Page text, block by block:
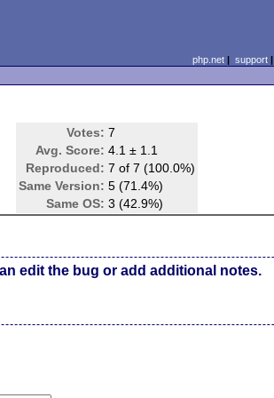
php.net| support|
Votes: 7
Avg. Score: 4.1 ± 1.1
Reproduced: 7 of 7 (100.0%)
Same Version: 5 (71.4%)
Same OS: 3 (42.9%)
edit the bug or add additional notes.